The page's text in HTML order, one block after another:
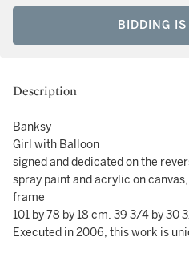
BIDDING
Description
Banksy
Girl with Balloon
signed and dedicated on the
spray paint and acrylic on
frame
101 by 78 by 18 cm. 39 3/4 by 30
Executed in 2006, this work is